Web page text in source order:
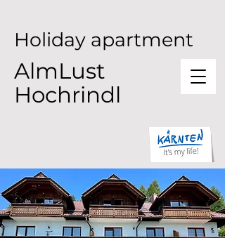
Holiday apartment
AlmLust
Hochrindl